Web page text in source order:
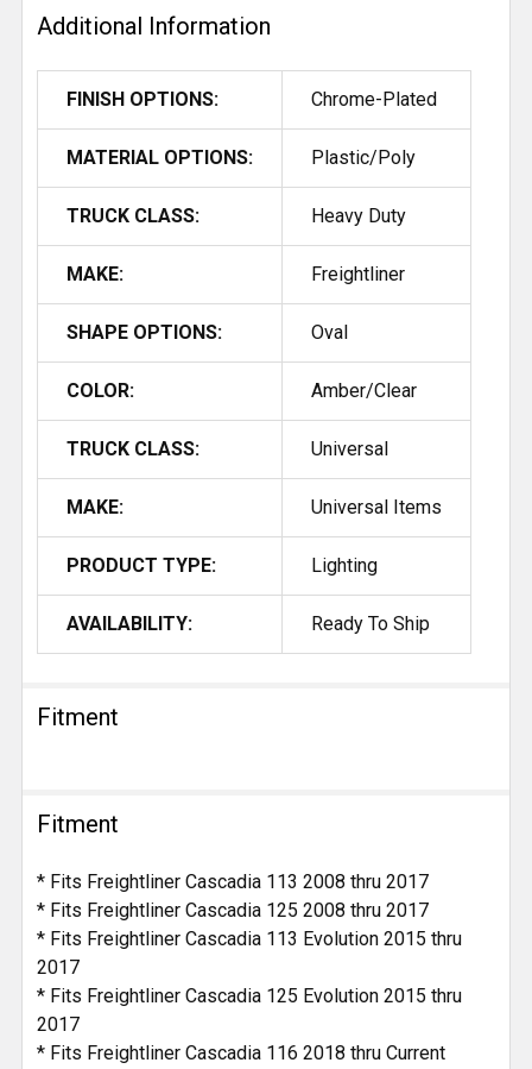
TO CART
Additional Information
FINISH OPTIONS: Chrome-Plated
MATERIAL OPTIONS: Plastic/Poly
TRUCK CLASS: Heavy Duty
MAKE: Freightliner
SHAPE OPTIONS: Oval
COLOR: Amber/Clear
TRUCK CLASS: Universal
MAKE: Universal Items
PRODUCT TYPE: Lighting
AVAILABILITY: Ready To Ship
Fitment
Fitment
* Fits Freightliner Cascadia 113 2008 thru 2017
* Fits Freightliner Cascadia 125 2008 thru 2017
* Fits Freightliner Cascadia 113 Evolution 2015 thru
2017
* Fits Freightliner Cascadia 125 Evolution 2015 thru
2017
* Fits Freightliner Cascadia 116 2018 thru Current